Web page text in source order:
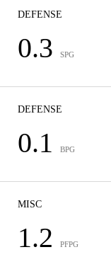
DEFENSE
0.3 SPG
DEFENSE
0.1 BPG
MISC
1.2 PFPG